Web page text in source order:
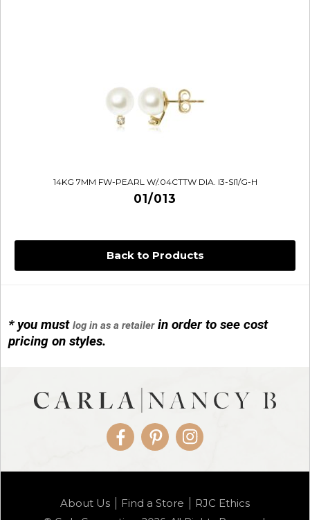
Back to Products
* you mustlog in as a retailerin order to see cost
pricing on styles.
14KG 7MM FW-PEARL W/.04CTTW DIA. I3-SI1/G-H
01/013
01/1085-04
FacebookPinterestInstagram
About Us Find a Store RJC Ethics